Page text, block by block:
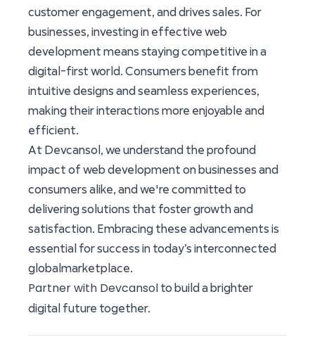
customer engagement, and drives sales. For
businesses, investing in effective web
development means staying competitive in a
digital-first world. Consumers benefit from
intuitive designs and seamless experiences,
making their interactions more enjoyable and
efficient.
At Devcansol, we understand the profound
impact of web development on businesses and
consumers alike, and we're committed to
delivering solutions that foster growth and
satisfaction. Embracing these advancements is
essential for success in today’s interconnected
globalmarketplace.
Partner with Devcansol to build a brighter
digital future together.